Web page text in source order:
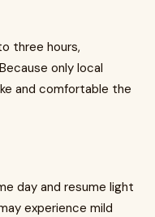
three hours,
only local
and comfortable the
day and resume light
experience mild